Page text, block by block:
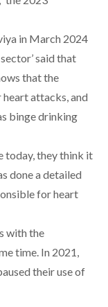
in March 2024
said that
that the
attacks, and
binge drinking
today, they think it
done a detailed
for heart
with the
time. In 2021,
their use of